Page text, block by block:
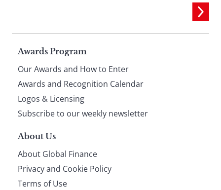
Page
footer
Awards Program
Our Awards and How to Enter
Awards and Recognition Calendar
Logos & Licensing
Subscribe to our weekly newsletter
About Us
About Global Finance
Privacy and Cookie Policy
Terms of Use